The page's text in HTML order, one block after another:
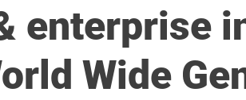
enterprise
Wide